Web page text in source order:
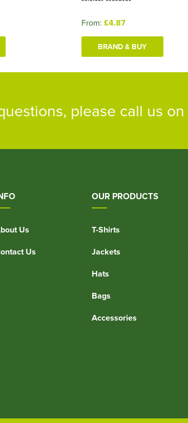
From: £4.87
BRAND & BUY
please call us on
Us
Us
OUR PRODUCTS
T-Shirts
Jackets
Hats
Bags
Accessories